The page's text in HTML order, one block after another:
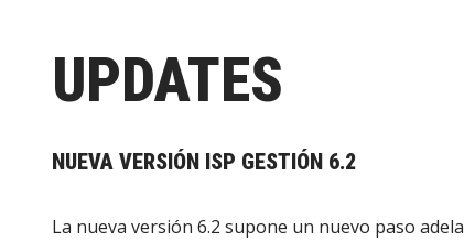
UPDATES
NUEVA VERSIÓN ISP GESTIÓN 6.2
La nueva versión 6.2 supone un nuevo paso